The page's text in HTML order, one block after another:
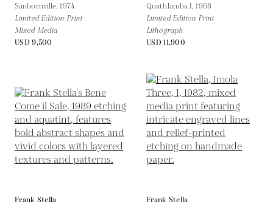
Sanbornville,1974
Limited Edition Print
Mixed Media
USD 9,500
Quathlamba I,1968
Limited Edition Print
Lithograph
USD 11,900
Frank Stella
Frank Stella